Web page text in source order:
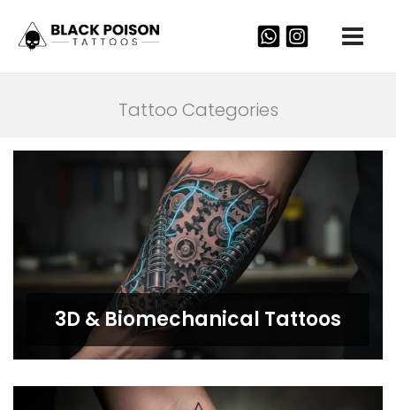
Skip
Tattoo Categories
3D & Biomechanical Tattoos